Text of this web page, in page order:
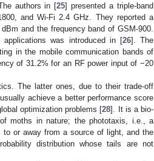
authors in [25] presented a triple-band
and Wi-Fi 2.4 GHz. They reported a
and the frequency band of GSM-900.
applications was introduced in [26]. The
in the mobile communication bands of
of 31.2% for an RF power input of −20
The latter ones, due to their trade-off
achieve a better performance score
optimization problems [28]. It is a bio-
moths in nature; the phototaxis, i.e., a
or away from a source of light, and the
distribution whose tails are not